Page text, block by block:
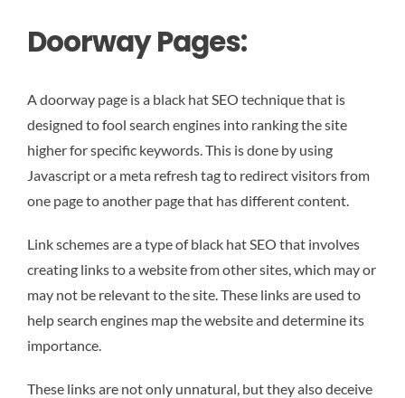
Doorway Pages:
A doorway page is a black hat SEO technique that is
designed to fool search engines into ranking the site
higher for specific keywords. This is done by using
Javascript or a meta refresh tag to redirect visitors from
one page to another page that has different content.
Link schemes are a type of black hat SEO that involves
creating links to a website from other sites, which may or
may not be relevant to the site. These links are used to
help search engines map the website and determine its
importance.
These links are not only unnatural, but they also deceive